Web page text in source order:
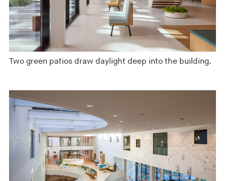
Two green patios draw daylight deep into the building.